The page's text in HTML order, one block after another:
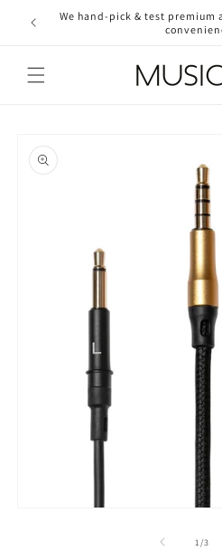
Skip to
content
We hand-pick & test premium
product
information
1 /of
3